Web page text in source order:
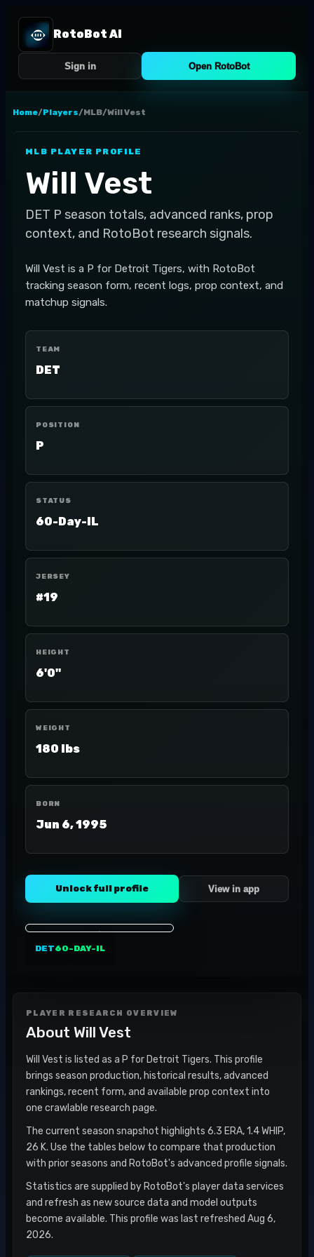
RotoBot AI
Sign in Open RotoBot
Home/Players/MLB/Will Vest
MLB PLAYER PROFILE
Will Vest
DET P season totals, advanced ranks, prop
context, and RotoBot research signals.
Will Vest is a P for Detroit Tigers, with RotoBot
tracking season form, recent logs, prop context, and
matchup signals.
TEAM
DET
POSITION
P
STATUS
60-Day-IL
JERSEY
#19
HEIGHT
6'0"
WEIGHT
180 lbs
BORN
Jun 6, 1995
Unlock full profile View in app
DET60-DAY-IL
PLAYER RESEARCH OVERVIEW
About Will Vest
Will Vest is listed as a P for Detroit Tigers. This profile
brings season production, historical results, advanced
rankings, recent form, and available prop context into
one crawlable research page.
The current season snapshot highlights 6.3 ERA, 1.4 WHIP,
26 K. Use the tables below to compare that production
with prior seasons and RotoBot's advanced profile signals.
Statistics are supplied by RotoBot's player data services
and refresh as new source data and model outputs
become available. This profile was last refreshed Aug 6,
2026.